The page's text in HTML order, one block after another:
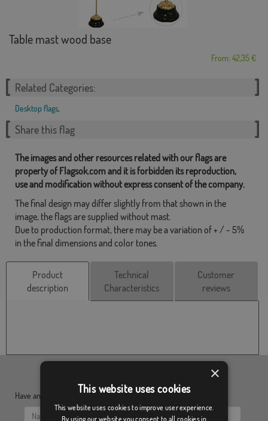
Table mast wood base
From: 42,35 €
Related Categories:
Desktop flags,
Share this flag
The images and other resources related with our flags are
property of Flagsok.com and it is forbidden its reproduction,
use and modification without express consent of the company.
The final design may differ slightly from that shown in the
image, the flags are supplied without mast.
Due to production format, there may be a variation of + / - 5%
in the final dimensions and color tones.
Product
description
Technical
Characteristics
Customer
reviews
Have any doubt?, send us your questions:
×
This website uses cookies
This website uses cookies to improve user experience.
By using our website you consent to all cookies in